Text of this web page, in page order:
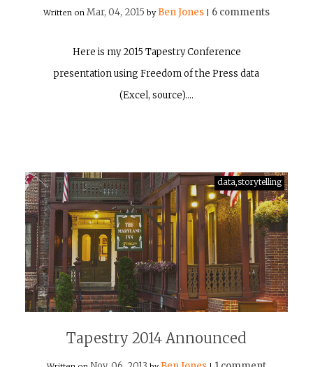
Written on Mar, 04, 2015 by Ben Jones 6 comments
Here is my 2015 Tapestry Conference
presentation using Freedom of the Press data
(Excel, source).…
data,storytelling
Tapestry 2014 Announced